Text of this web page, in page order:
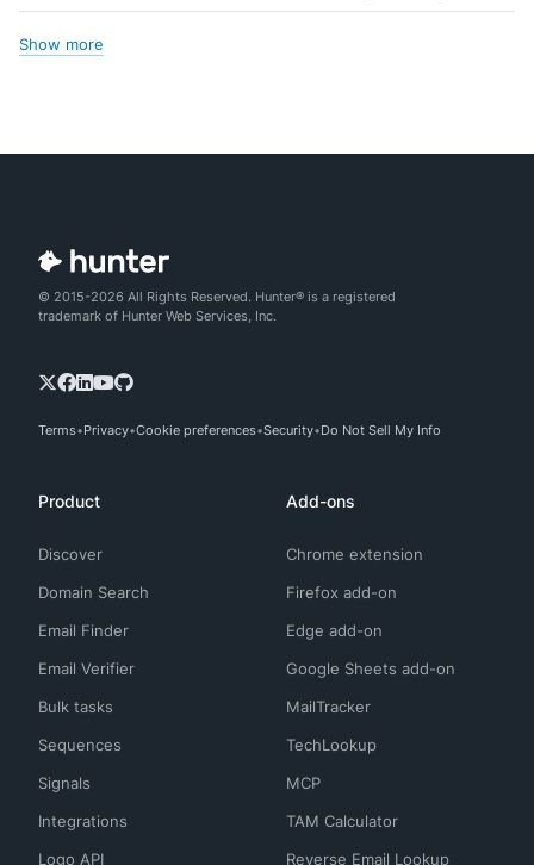
Show more
© 2015-2026 All Rights Reserved. Hunter® is a registered
trademark of Hunter Web Services, Inc.
Terms Privacy Cookie preferences Security Do Not Sell My Info
Product
Discover
Domain Search
Email Finder
Email Verifier
Bulk tasks
Sequences
Signals
Integrations
Logo API
Add-ons
Chrome extension
Firefox add-on
Edge add-on
Google Sheets add-on
MailTracker
TechLookup
MCP
TAM Calculator
Reverse Email Lookup